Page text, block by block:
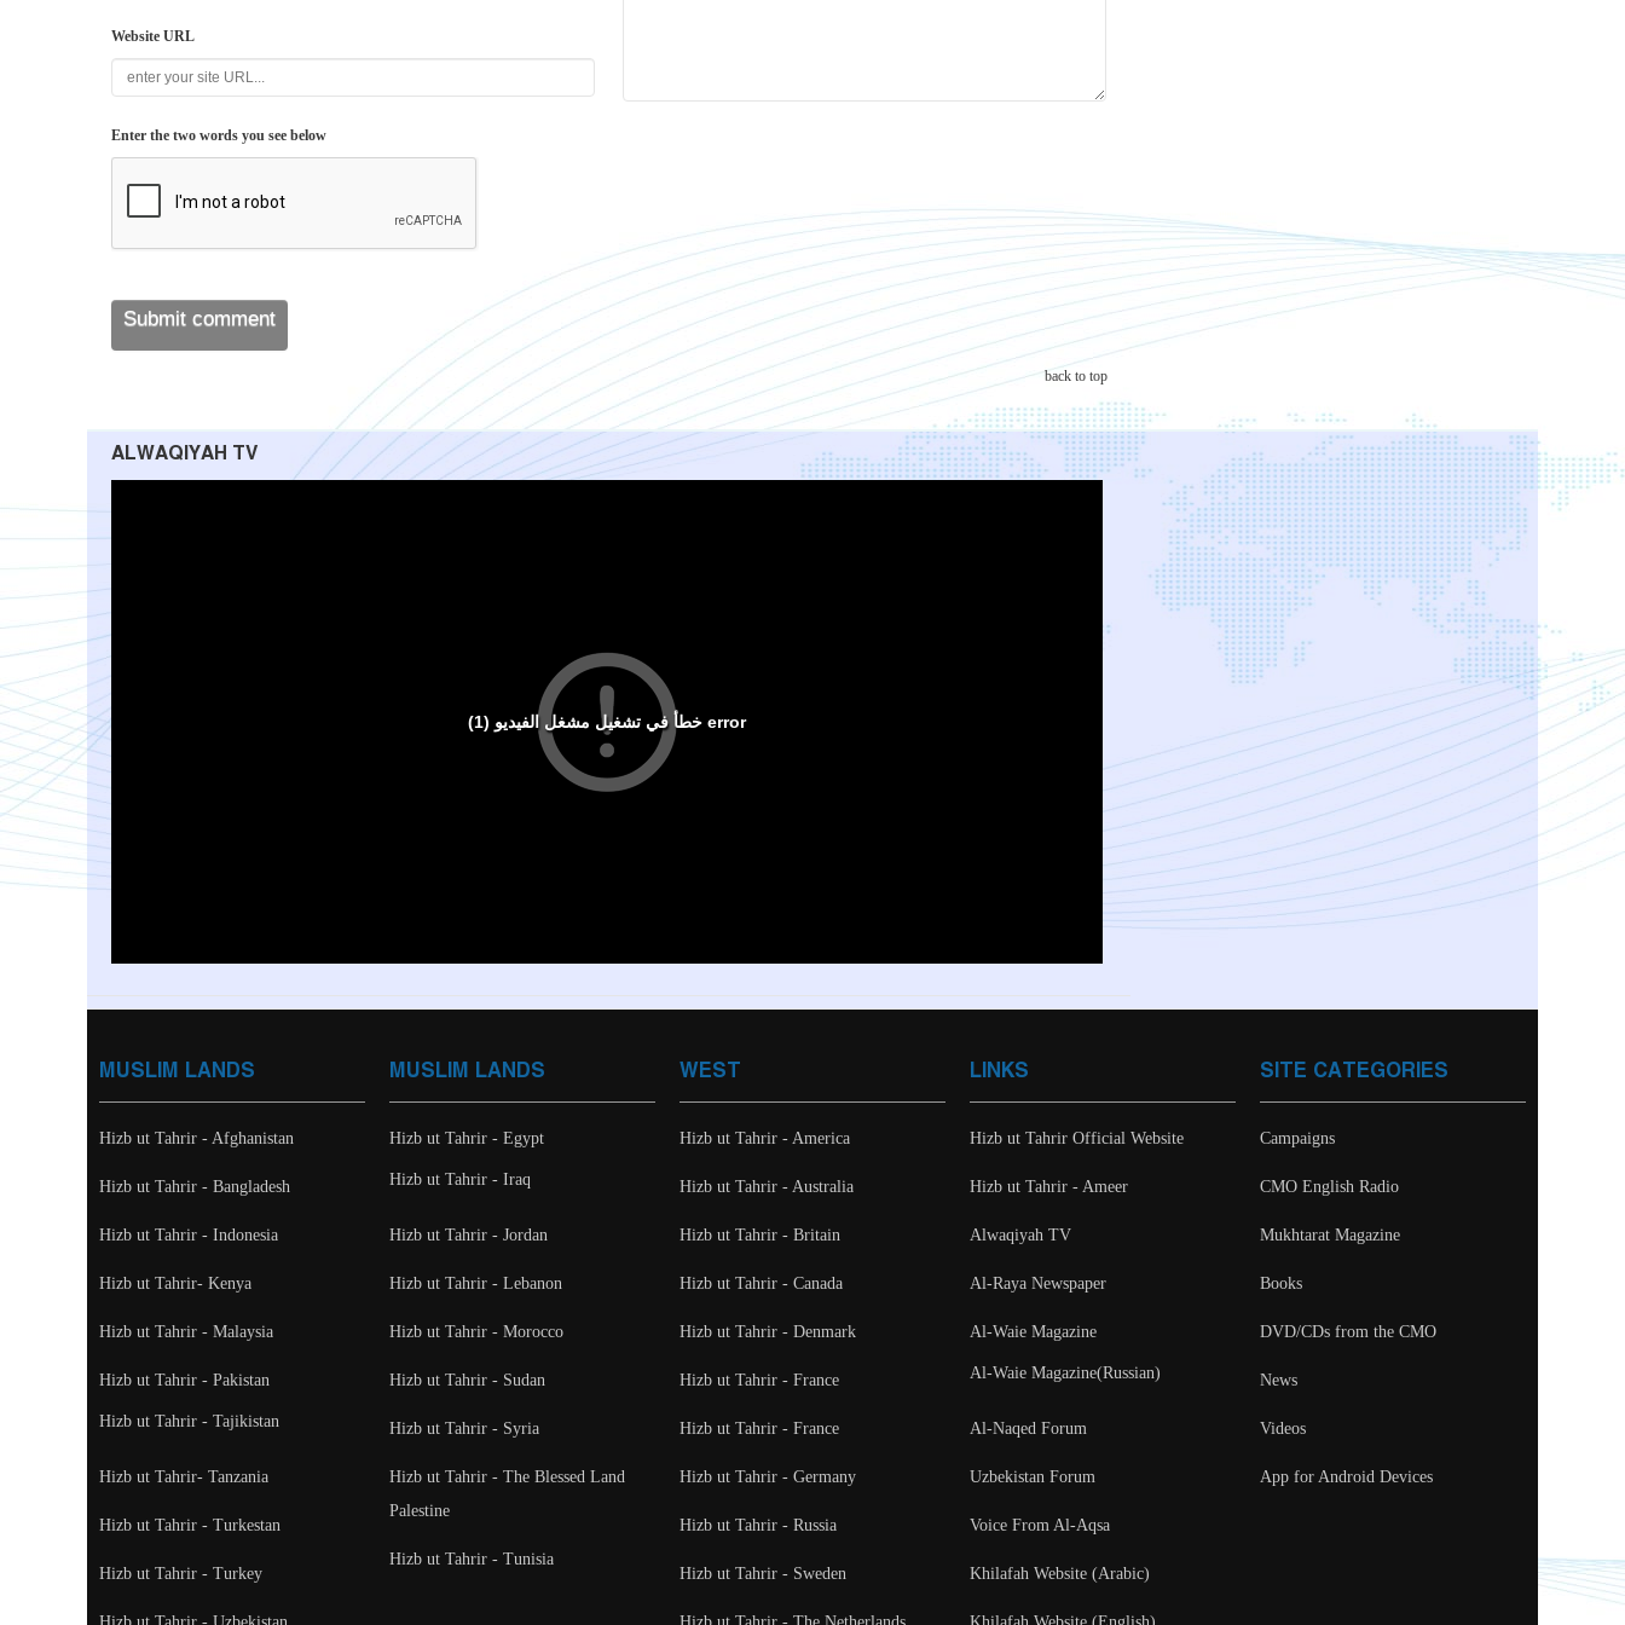
Website URL
Enter the two words you see below
back to top
ALWAQIYAH TV
SITE CATEGORIES
Campaigns
CMO English Radio
Mukhtarat Magazine
Books
DVD/CDs from the CMO
News
Videos
App for Android Devices
LINKS
Hizb ut Tahrir Official Website
Hizb ut Tahrir - Ameer
Alwaqiyah TV
Al-Raya Newspaper
Al-Waie Magazine
Al-Waie Magazine(Russian)
Al-Naqed Forum
Uzbekistan Forum
Voice From Al-Aqsa
Khilafah Website (Arabic)
WEST
Hizb ut Tahrir - America
Hizb ut Tahrir - Australia
Hizb ut Tahrir - Britain
Hizb ut Tahrir - Canada
Hizb ut Tahrir - Denmark
Hizb ut Tahrir - France
Hizb ut Tahrir - France
Hizb ut Tahrir - Germany
Hizb ut Tahrir - Russia
Hizb ut Tahrir - Sweden
MUSLIM LANDS
Hizb ut Tahrir - Egypt
Hizb ut Tahrir - Iraq
Hizb ut Tahrir - Jordan
Hizb ut Tahrir - Lebanon
Hizb ut Tahrir - Morocco
Hizb ut Tahrir - Sudan
Hizb ut Tahrir - Syria
Hizb ut Tahrir - The Blessed Land
Palestine
Hizb ut Tahrir - Tunisia
MUSLIM LANDS
Hizb ut Tahrir - Afghanistan
Hizb ut Tahrir - Bangladesh
Hizb ut Tahrir - Indonesia
Hizb ut Tahrir- Kenya
Hizb ut Tahrir - Malaysia
Hizb ut Tahrir - Pakistan
Hizb ut Tahrir - Tajikistan
Hizb ut Tahrir- Tanzania
Hizb ut Tahrir - Turkestan
Hizb ut Tahrir - Turkey